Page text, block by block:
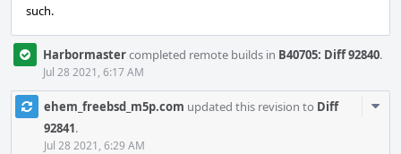
such.
Harbormastercompleted remote builds in B40705: Diff 92840.
Jul 28 2021, 6:17 AM
ehem_freebsd_m5p.com updated this revision to Diff
92841.
Jul 28 2021, 6:29 AM